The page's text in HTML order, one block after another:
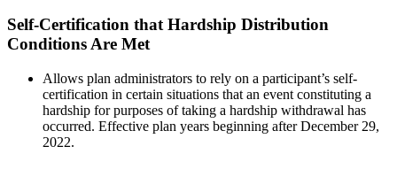
Self-Certification that Hardship Distribution
Conditions Are Met
Allows plan administrators to rely on a participant’s self-
certification in certain situations that an event constituting a
hardship for purposes of taking a hardship withdrawal has
occurred. Effective plan years beginning after December 29,
2022.